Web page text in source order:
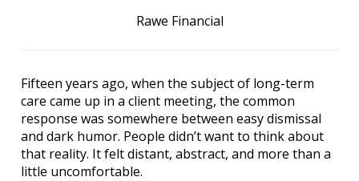
Rawe Financial
Fifteen years ago, when the subject of long-term
care came up in a client meeting, the common
response was somewhere between easy dismissal
and dark humor. People didn’t want to think about
that reality. It felt distant, abstract, and more than a
little uncomfortable.